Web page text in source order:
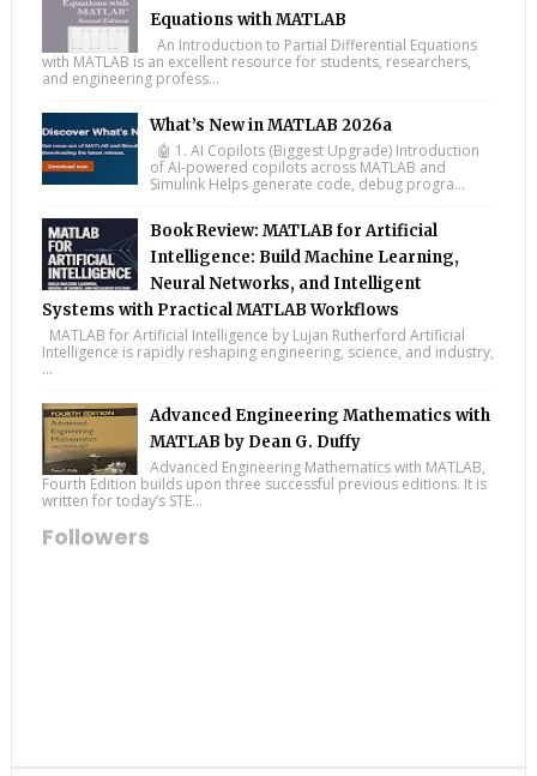
Equations with MATLAB
An Introduction to Partial Differential Equations
with MATLAB is an excellent resource for students, researchers,
and engineering profess...
What’s New in MATLAB 2026a
🤖 1. AI Copilots (Biggest Upgrade) Introduction
of AI-powered copilots across MATLAB and
Simulink Helps generate code, debug progra...
Book Review: MATLAB for Artificial
Intelligence: Build Machine Learning,
Neural Networks, and Intelligent
Systems with Practical MATLAB Workflows
MATLAB for Artificial Intelligence by Lujan Rutherford Artificial
Intelligence is rapidly reshaping engineering, science, and industry,
...
Advanced Engineering Mathematics with
MATLAB by Dean G. Duffy
Advanced Engineering Mathematics with MATLAB,
Fourth Edition builds upon three successful previous editions. It is
written for today’s STE...
Followers